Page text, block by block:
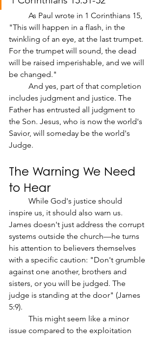
"This will happen in a flash, in the
twinkling of an eye, at the last trumpet.
For the trumpet will sound, the dead
will be raised imperishable, and we will
be changed."
includes judgment and justice. The
Father has entrusted all judgment to
the Son. Jesus, who is now the world's
Savior, will someday be the world's
Judge.
The Warning We Need
to Hear
inspire us, it should also warn us.
James doesn't just address the corrupt
systems outside the church—he turns
his attention to believers themselves
with a specific caution: "Don't grumble
against one another, brothers and
sisters, or you will be judged. The
judge is standing at the door" (James
5:9).
issue compared to the exploitation